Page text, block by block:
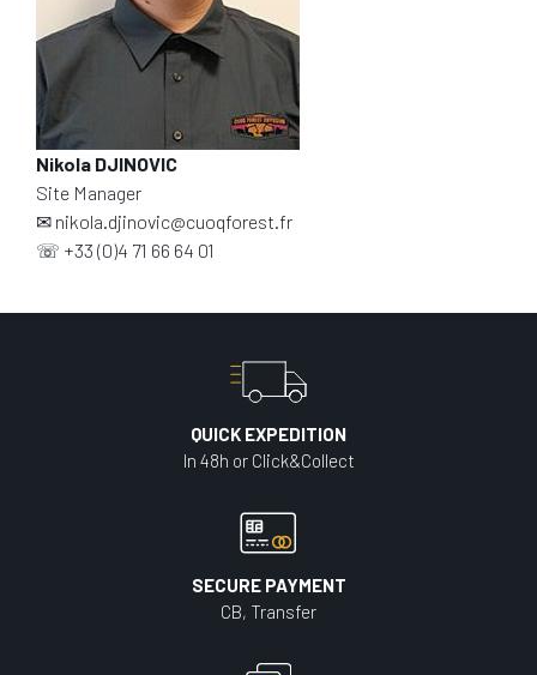
Nikola DJINOVIC
Site Manager
✉ nikola.djinovic@cuoqforest.fr
☏ +33 (0)4 71 66 64 01
QUICK EXPEDITION
In 48h or Click&Collect
SECURE PAYMENT
CB, Transfer